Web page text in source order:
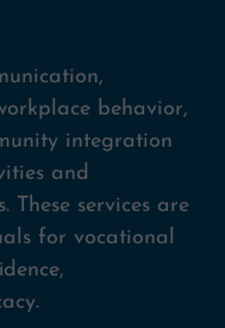
behavior,
integration
and
These services are
for vocational